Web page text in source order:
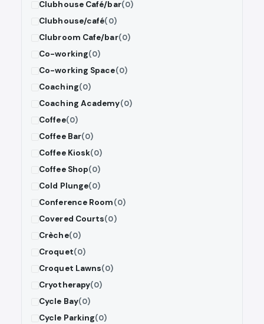
Clubhouse Café/bar(0)
Clubhouse/café(0)
Clubroom Cafe/bar(0)
Co-working(0)
Co-working Space(0)
Coaching(0)
Coaching Academy(0)
Coffee(0)
Coffee Bar(0)
Coffee Kiosk(0)
Coffee Shop(0)
Cold Plunge(0)
Conference Room(0)
Covered Courts(0)
Crèche(0)
Croquet(0)
Croquet Lawns(0)
Cryotherapy(0)
Cycle Bay(0)
Cycle Parking(0)